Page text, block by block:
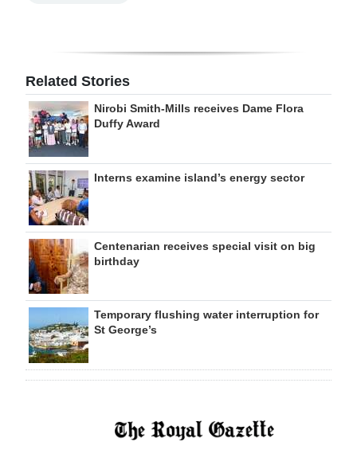
Related Stories
Nirobi Smith-Mills receives Dame Flora
Duffy Award
Interns examine island’s energy sector
Centenarian receives special visit on big
birthday
Temporary flushing water interruption for
St George’s